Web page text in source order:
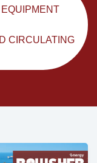
CIRCULATING